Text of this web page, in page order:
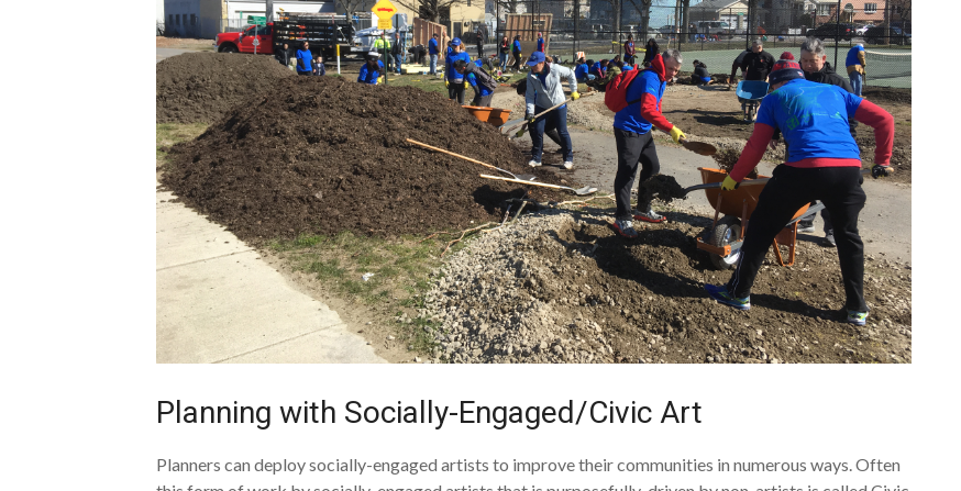
Planning with Socially-Engaged/Civic Art
Planners can deploy socially-engaged artists to improve their communities in numerous ways. Often